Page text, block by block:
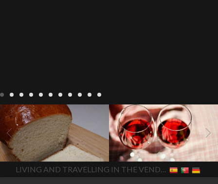
LIVING Recipes
baking-in-
france baking-in-the-
vendee
bread and hot
chocolate bread. home-
made bread
European style
milk bread ingredients
home made bread
homemade bread
how do I
make bread how to bake
In The Vendee
BLOG LIVING 17 november
2022 Beaujolais Day
2022
Beaujolais day Beaujolais
Nouveau Beaujolais
Nouveau 2022 Beaujolais-
nouveau-day-2022
how
long does Beaujolais
Nouveau keep
how many
bottles of Beaujolais
In The Vendee
LIVING AND TRAVELLING IN THE VENDÉE